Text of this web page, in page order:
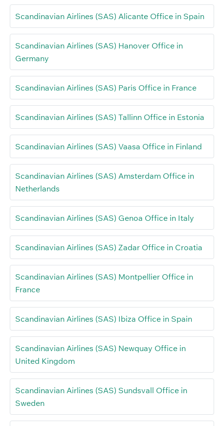
Scandinavian Airlines (SAS) Alicante Office in Spain
Scandinavian Airlines (SAS) Hanover Office in
Germany
Scandinavian Airlines (SAS) Paris Office in France
Scandinavian Airlines (SAS) Tallinn Office in Estonia
Scandinavian Airlines (SAS) Vaasa Office in Finland
Scandinavian Airlines (SAS) Amsterdam Office in
Netherlands
Scandinavian Airlines (SAS) Genoa Office in Italy
Scandinavian Airlines (SAS) Zadar Office in Croatia
Scandinavian Airlines (SAS) Montpellier Office in
France
Scandinavian Airlines (SAS) Ibiza Office in Spain
Scandinavian Airlines (SAS) Newquay Office in
United Kingdom
Scandinavian Airlines (SAS) Sundsvall Office in
Sweden